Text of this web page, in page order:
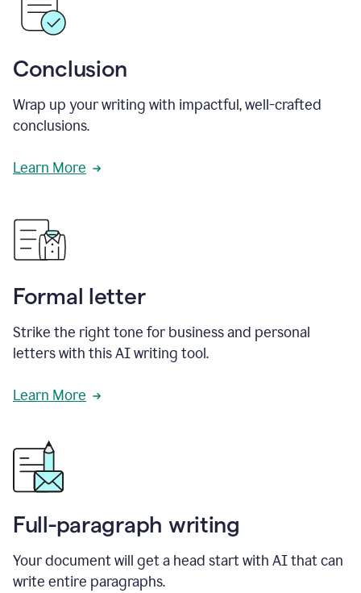
Conclusion
Wrap up your writing with impactful, well-crafted
conclusions.
Learn More
Formal letter
Strike the right tone for business and personal
letters with this AI writing tool.
Learn More
Full-paragraph writing
Your document will get a head start with AI that can
write entire paragraphs.